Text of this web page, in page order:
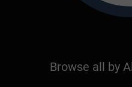
Browse all by